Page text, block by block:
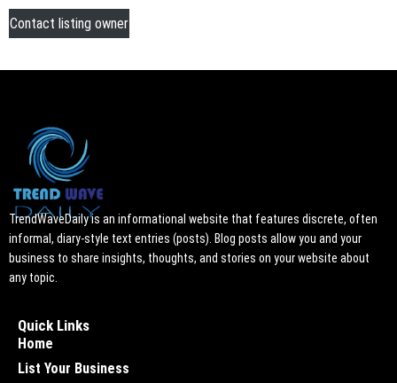
Contact listing owner
TrendWaveDaily is an informational website that features discrete, often
informal, diary-style text entries (posts). Blog posts allow you and your
business to share insights, thoughts, and stories on your website about
any topic.
Quick Links
Home
List Your Business